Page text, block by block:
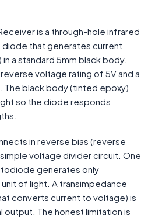
is a through-hole infrared
that generates current
a standard 5mm black body.
voltage rating of 5V and a
black body (tinted epoxy)
so the diode responds
in reverse bias (reverse
voltage divider circuit. One
generates only
of light. A transimpedance
converts current to voltage) is
The honest limitation is